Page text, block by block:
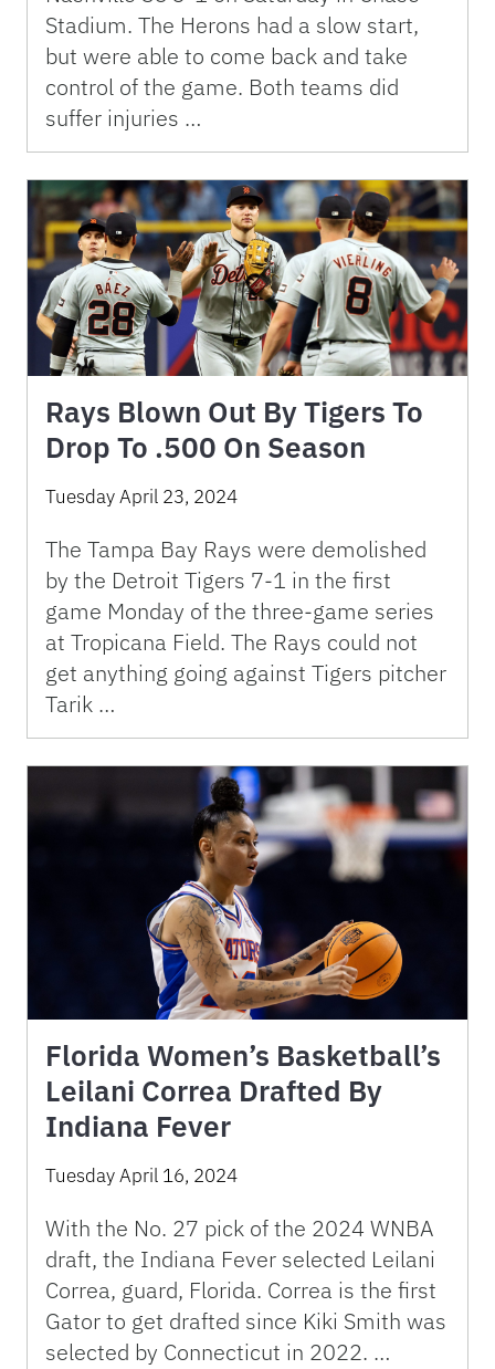
Stadium. The Herons had a slow start,
but were able to come back and take
control of the game. Both teams did
suffer injuries …
Rays Blown Out By Tigers To
Drop To .500 On Season
Tuesday April 23, 2024
The Tampa Bay Rays were demolished
by the Detroit Tigers 7-1 in the first
game Monday of the three-game series
at Tropicana Field. The Rays could not
get anything going against Tigers pitcher
Tarik …
Florida Women’s Basketball’s
Leilani Correa Drafted By
Indiana Fever
Tuesday April 16, 2024
With the No. 27 pick of the 2024 WNBA
draft, the Indiana Fever selected Leilani
Correa, guard, Florida. Correa is the first
Gator to get drafted since Kiki Smith was
selected by Connecticut in 2022. …